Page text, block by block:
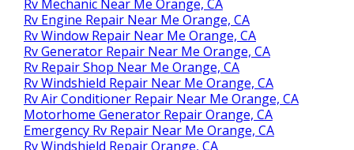
Rv Mechanic Near Me Orange, CA
Rv Engine Repair Near Me Orange, CA
Rv Window Repair Near Me Orange, CA
Rv Generator Repair Near Me Orange, CA
Rv Repair Shop Near Me Orange, CA
Rv Windshield Repair Near Me Orange, CA
Rv Air Conditioner Repair Near Me Orange, CA
Motorhome Generator Repair Orange, CA
Emergency Rv Repair Near Me Orange, CA
Rv Windshield Repair Orange, CA